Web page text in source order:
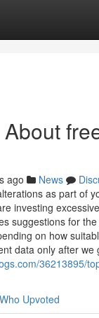
ago News
as part of
investing
suggestions for
on how
data only after we
36213895/
Who Upvoted